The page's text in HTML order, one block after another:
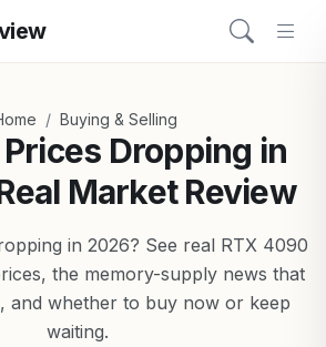
/ Buying & Selling
Prices Dropping in
Market Review
in 2026? See real RTX 4090
the memory-supply news that
and whether to buy now or keep
waiting.